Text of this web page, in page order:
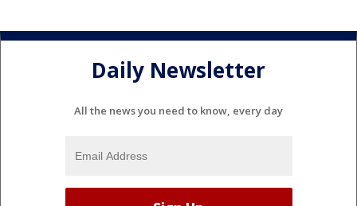
Daily Newsletter
All the news you need to know, every day